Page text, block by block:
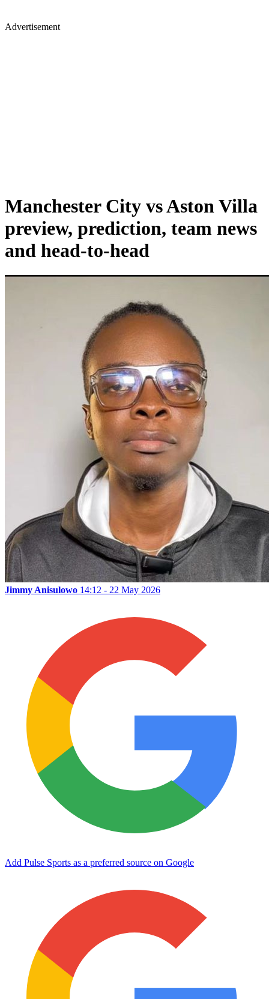
Advertisement
Manchester City vs Aston Villa
preview, prediction, team news
and head-to-head
Jimmy Anisulowo 14:12 - 22 May 2026
Add Pulse Sports as a preferred source on Google